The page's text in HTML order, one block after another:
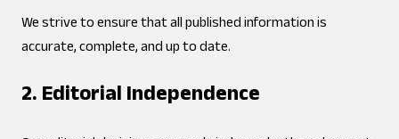
We strive to ensure that all published information is
accurate, complete, and up to date.
2. Editorial Independence